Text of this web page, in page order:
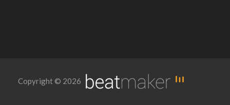
Copyright © 2026